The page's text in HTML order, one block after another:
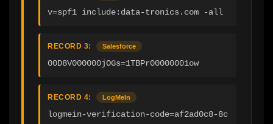
v=spf1 include:data-tronics.com -all
RECORD 3: Salesforce
00D8V000000jOGs=1TBPr00000001ow
RECORD 4: LogMeIn
logmein-verification-code=af2ad0c8-8c